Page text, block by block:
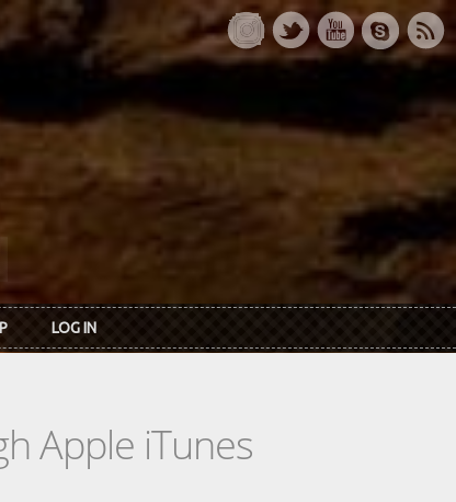
LOG IN
Apple iTunes